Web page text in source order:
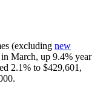
(excluding new
March, up 9.4% year
2.1% to $429,601,